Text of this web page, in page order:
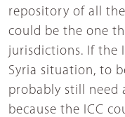
repository of all
could be the one
jurisdictions. If the
Syria situation, to
probably still need
because the ICC